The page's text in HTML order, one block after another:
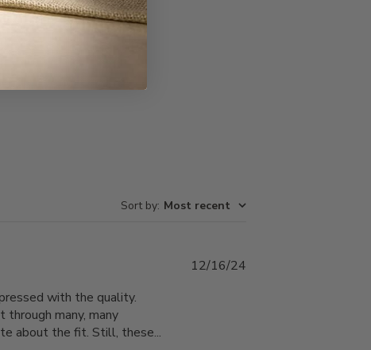
Sort by: Most recent
with the quality.
many, many
about the fit. Still, these...
Published
12/16/24